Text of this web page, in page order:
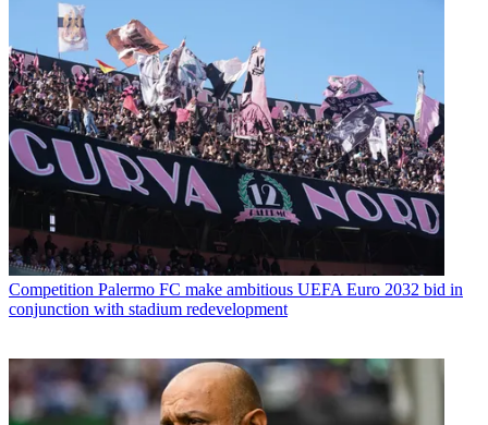
Competition Palermo FC make ambitious UEFA Euro 2032 bid in
conjunction with stadium redevelopment